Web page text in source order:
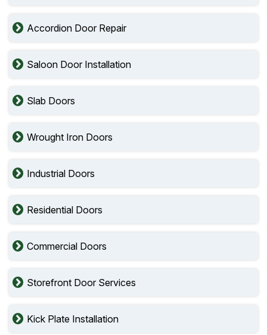
Accordion Door Repair
Saloon Door Installation
Slab Doors
Wrought Iron Doors
Industrial Doors
Residential Doors
Commercial Doors
Storefront Door Services
Kick Plate Installation